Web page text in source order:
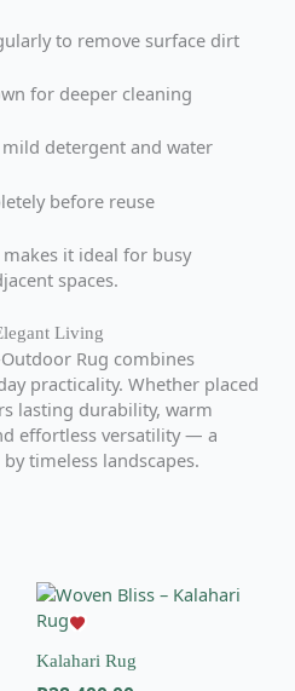
to remove surface dirt
for deeper cleaning
detergent and water
before reuse
it ideal for busy
spaces.
Living
Rug combines
practicality. Whether placed
lasting durability, warm
effortless versatility — a
timeless landscapes.
Kalahari Rug
This